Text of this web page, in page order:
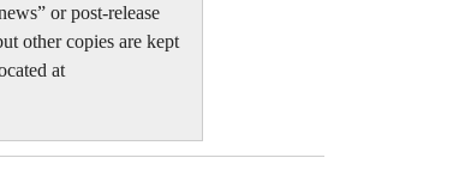
or post-release
other copies are kept
at